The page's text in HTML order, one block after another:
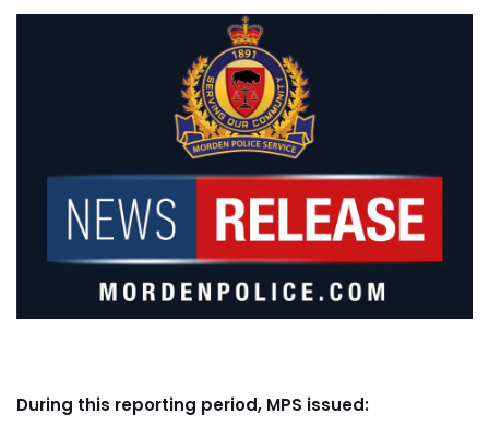
During this reporting period, MPS issued: